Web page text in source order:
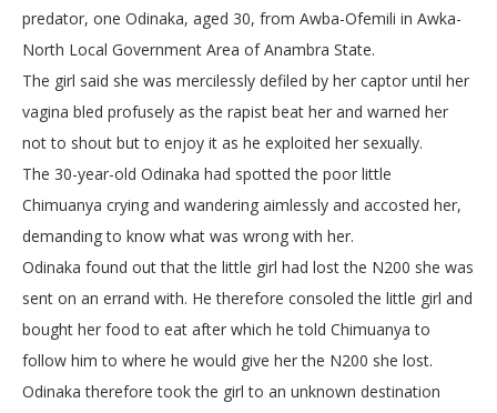
predator, one Odinaka, aged 30, from Awba-Ofemili in Awka-
North Local Government Area of Anambra State.
The girl said she was mercilessly defiled by her captor until her
vagina bled profusely as the rapist beat her and warned her
not to shout but to enjoy it as he exploited her sexually.
The 30-year-old Odinaka had spotted the poor little
Chimuanya crying and wandering aimlessly and accosted her,
demanding to know what was wrong with her.
Odinaka found out that the little girl had lost the N200 she was
sent on an errand with. He therefore consoled the little girl and
bought her food to eat after which he told Chimuanya to
follow him to where he would give her the N200 she lost.
Odinaka therefore took the girl to an unknown destination